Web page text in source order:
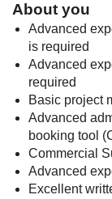
About you
Advanced
is required
Advanced
required
Basic project
Advanced
booking tool
Commercial
Advanced
Excellent